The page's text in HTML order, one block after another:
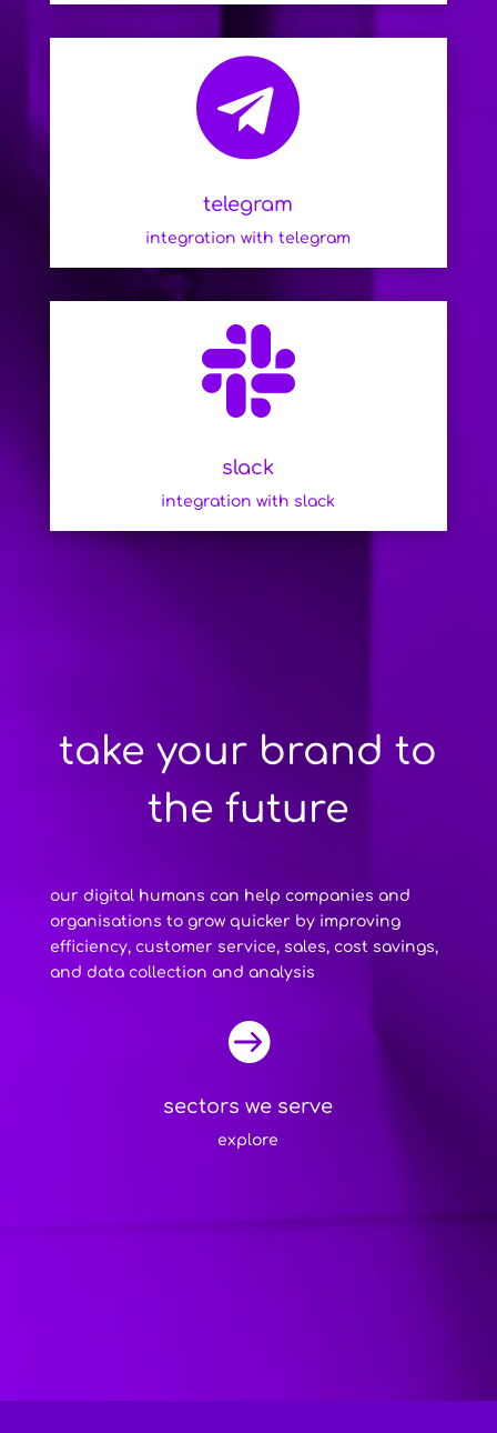

telegram
integration with telegram

slack
integration with slack
take your brand to
the future
our digital humans can help companies and
organisations to grow quicker by improving
efficiency, customer service, sales, cost savings,
and data collection and analysis

sectors we serve
explore